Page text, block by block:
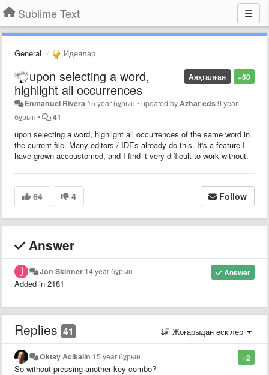
Sublime Text
General Идеялар
+60
Аяқталған
upon selecting a word,
highlight all occurrences
Enmanuel Rivera 15 year бұрын •updated by Azhar eds9 year
бұрын • 41
upon selecting a word, highlight all occurrences of the same word in
the current file. Many editors / IDEs already do this. It's a feature I
have grown accoustomed, and I find it very difficult to work without.
64 4 Follow
Answer
Answer
Jon Skinner 14 year бұрын
Added in 2181
Replies 41 Жоғарыдан ескілер
+2
Oktay Acikalin 15 year бұрын
So without pressing another key combo?